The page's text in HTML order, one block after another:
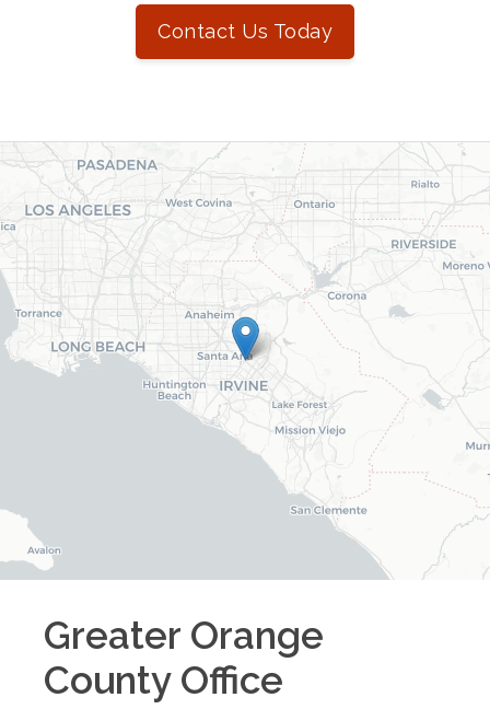
Contact Us Today
Greater Orange
CountyOffice